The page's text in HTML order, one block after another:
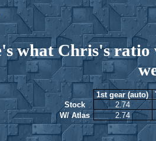
what Chris's ratio
1st gear (auto)
Stock
2.74
W/ Atlas
2.74